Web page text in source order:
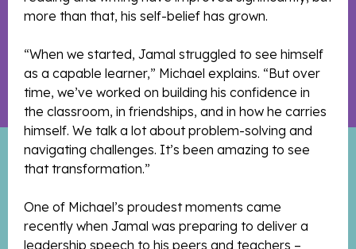
more than that, his self-belief has grown.
“When we started, Jamal struggled to see himself
as a capable learner,” Michael explains. “But over
time, we’ve worked on building his confidence in
the classroom, in friendships, and in how he carries
himself. We talk a lot about problem-solving and
navigating challenges. It’s been amazing to see
that transformation.”
One of Michael’s proudest moments came
recently when Jamal was preparing to deliver a
leadership speech to his peers and teachers –